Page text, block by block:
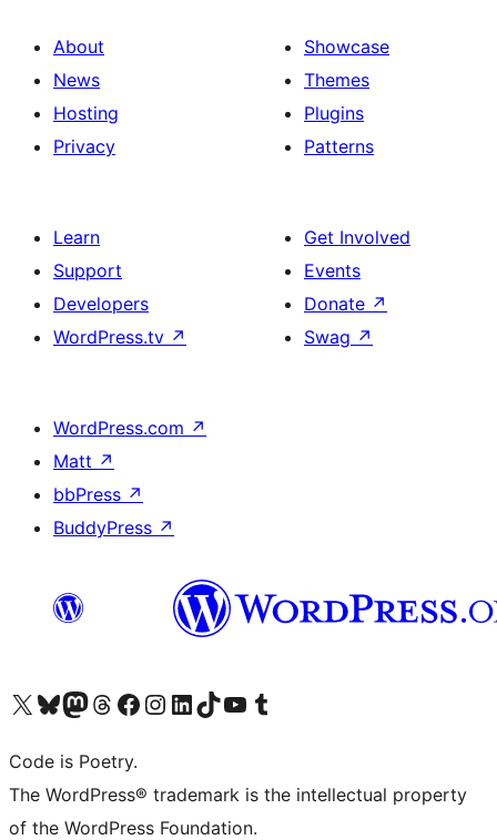
About
News
Hosting
Privacy
Showcase
Themes
Plugins
Patterns
Learn
Support
Developers
WordPress.tv ↗
Get Involved
Events
Donate ↗
Swag ↗
WordPress.com ↗
Matt ↗
bbPress ↗
BuddyPress ↗
Visit our X (formerly Twitter) account
Visit our Bluesky account
Visit our Mastodon account
Visit our Threads account
Visit our Facebook page
Visit our Instagram account
Visit our LinkedIn account
Visit our TikTok account
Visit our YouTube channel
Visit our Tumblr account
Code is Poetry.
The WordPress® trademark is the intellectual property
of the WordPress Foundation.